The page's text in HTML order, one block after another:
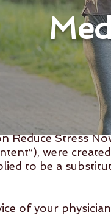
Stress
were
to be a
of your